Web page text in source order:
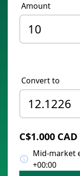
Amount
Convert to
C$1.000
Mid-market
+00:00